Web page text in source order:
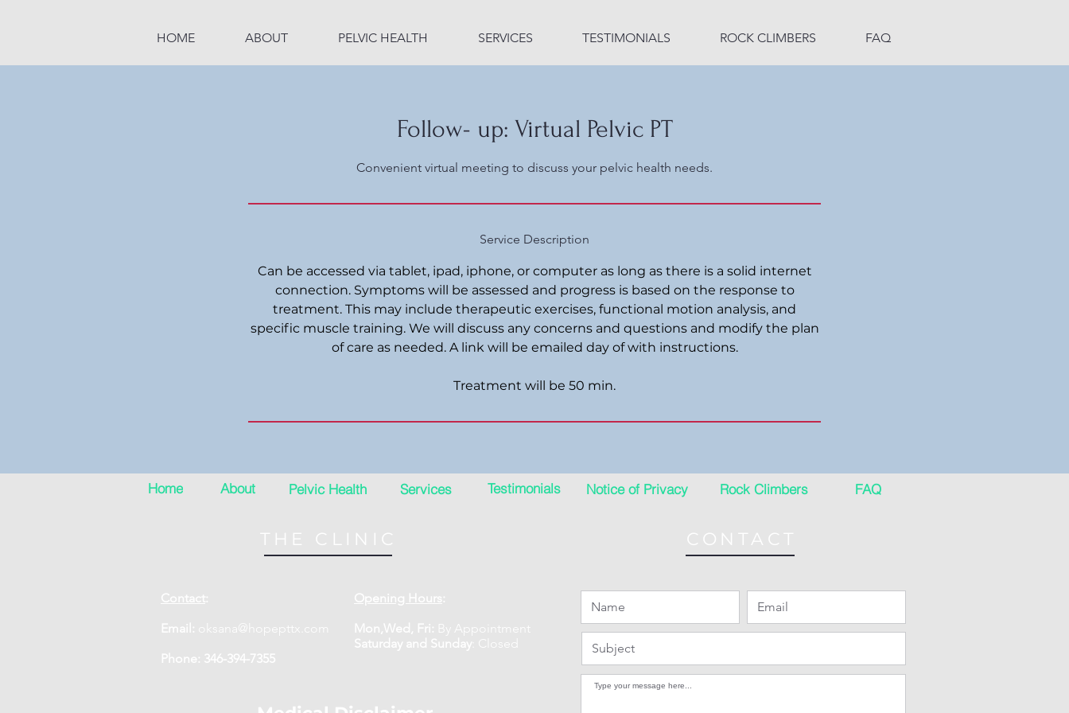
HOME ABOUT PELVIC HEALTH SERVICES TESTIMONIALS ROCK CLIMBERS FAQ
Follow- up: Virtual Pelvic PT
Convenient virtual meeting to discuss your pelvic health needs.
Service Description
Can be accessed via tablet, ipad, iphone, or computer as long as there is a solid internet
connection. Symptoms will be assessed and progress is based on the response to
treatment. This may include therapeutic exercises, functional motion analysis, and
specific muscle training. We will discuss any concerns and questions and modify the plan
of care as needed. A link will be emailed day of with instructions.
Treatment will be 50 min.
Home About Pelvic Health Services Testimonials Notice of Privacy Rock Climbers FAQ
THE CLINIC
Contact:
Email: oksana@hopepttx.com
Phone: 346-394-7355
Opening Hours:
Mon,Wed, Fri: By Appointment
​​Saturday and Sunday Closed
CONTACT